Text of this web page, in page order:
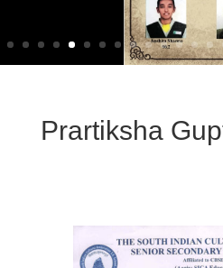
Prartiksha